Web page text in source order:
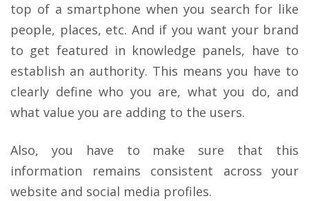
top of a smartphone when you search for like
people, places, etc. And if you want your brand
to get featured in knowledge panels, have to
establish an authority. This means you have to
clearly define who you are, what you do, and
what value you are adding to the users.
Also, you have to make sure that this
information remains consistent across your
website and social media profiles.